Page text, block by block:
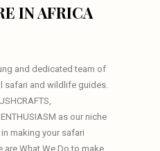
IN AFRICA
and dedicated team of
safari and wildlife guides.
as our niche
making your safari
are What We Do to make